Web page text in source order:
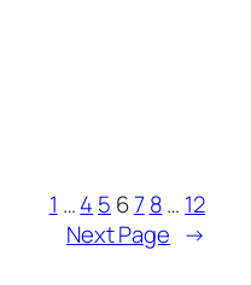
1 …4 5 67 8… 12
Next Page →